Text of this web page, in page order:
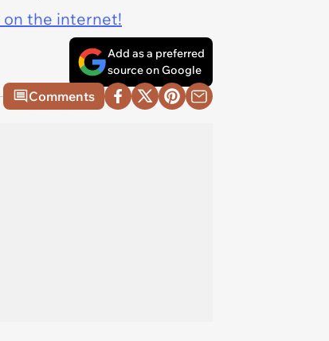
the internet!
Add as a preferred
source on Google
Comments